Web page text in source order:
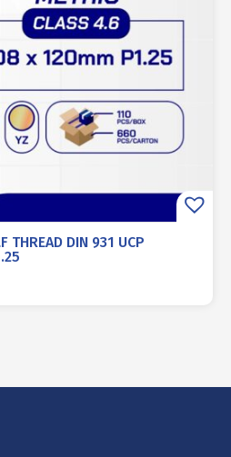
THREAD DIN 931 UCP